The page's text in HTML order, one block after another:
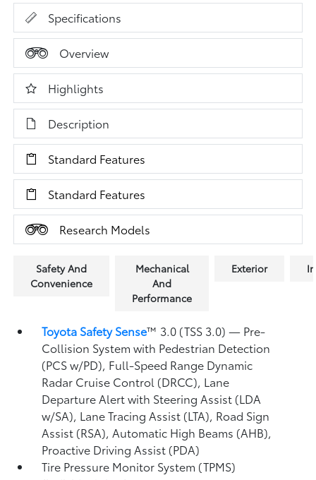
Specifications
Overview
Highlights
Description
Standard Features
Standard Features
Research Models
Safety And
Convenience
Mechanical
And
Performance
Exterior
Toyota Safety Sense™ 3.0 (TSS 3.0)— Pre-
Collision System with Pedestrian Detection
(PCS w/PD), Full-Speed Range Dynamic
Radar Cruise Control (DRCC), Lane
Departure Alert with Steering Assist (LDA
w/SA), Lane Tracing Assist (LTA), Road Sign
Assist (RSA),Automatic High Beams (AHB),
Proactive Driving Assist (PDA)
Tire Pressure Monitor System (TPMS)